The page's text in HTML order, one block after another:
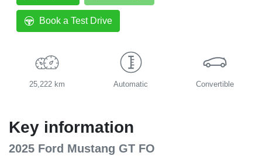
Book a Test Drive
25,222 km Automatic Convertible
Key information
2025 Ford Mustang GT FO